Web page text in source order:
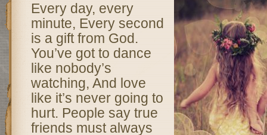
Every day, every
minute, Every second
is a gift from God.
You’ve got to dance
like nobody’s
watching, And love
like it’s never going to
hurt. People say true
friends must always